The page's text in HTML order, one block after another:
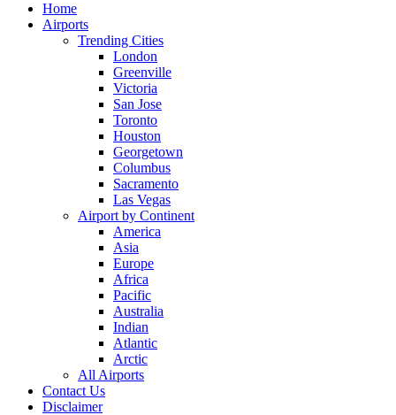
Home
Airports
Trending Cities
London
Greenville
Victoria
San Jose
Toronto
Houston
Georgetown
Columbus
Sacramento
Las Vegas
Airport by Continent
America
Asia
Europe
Africa
Pacific
Australia
Indian
Atlantic
Arctic
All Airports
Contact Us
Disclaimer